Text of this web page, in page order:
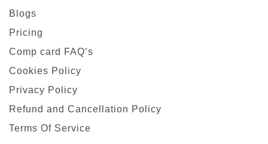
Blogs
Pricing
Comp card FAQ’s
Cookies Policy
Privacy Policy
Refund and Cancellation Policy
Terms Of Service